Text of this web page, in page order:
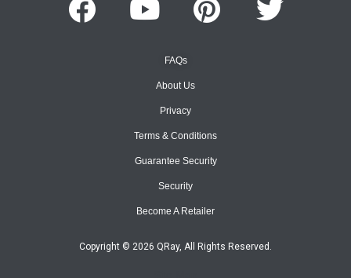
FAQs
About Us
Privacy
Terms & Conditions
Guarantee Security
Security
Become A Retailer
Copyright © 2026 QRay, All Rights Reserved.